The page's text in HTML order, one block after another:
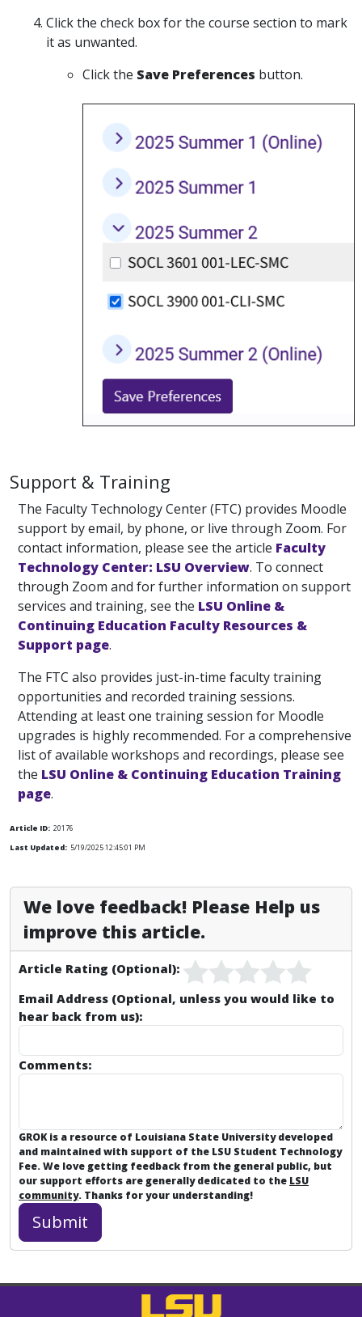
Click the check box for the course section to mark
it as unwanted.
Click the Save Preferences button.
Support & Training
The Faculty Technology Center (FTC) provides Moodle
support by email, by phone, or live through Zoom. For
contact information, please see the article Faculty
Technology Center: LSU Overview. To connect
through Zoom and for further information on support
services and training, see the LSU Online &
Continuing Education Faculty Resources &
Support page.
The FTC also provides just-in-time faculty training
opportunities and recorded training sessions.
Attending at least one training session for Moodle
upgrades is highly recommended. For a comprehensive
list of available workshops and recordings, please see
the LSU Online & Continuing Education Training
page.
Article ID: 20176
Last Updated: 5/19/2025 12:45:01 PM
We love feedback! Please Help us
improve this article.
Article Rating (Optional):
Email Address (Optional, unless you would like to
hear back from us):
Comments:
GROK is a resource of Louisiana State University developed
and maintained with support of the LSU Student Technology
Fee. We love getting feedback from the general public, but
our support efforts are generally dedicated to the LSU
community. Thanks for your understanding!